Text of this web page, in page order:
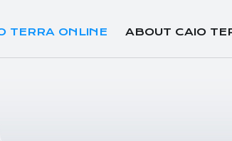
TERRA ONLINE ABOUT CAIO